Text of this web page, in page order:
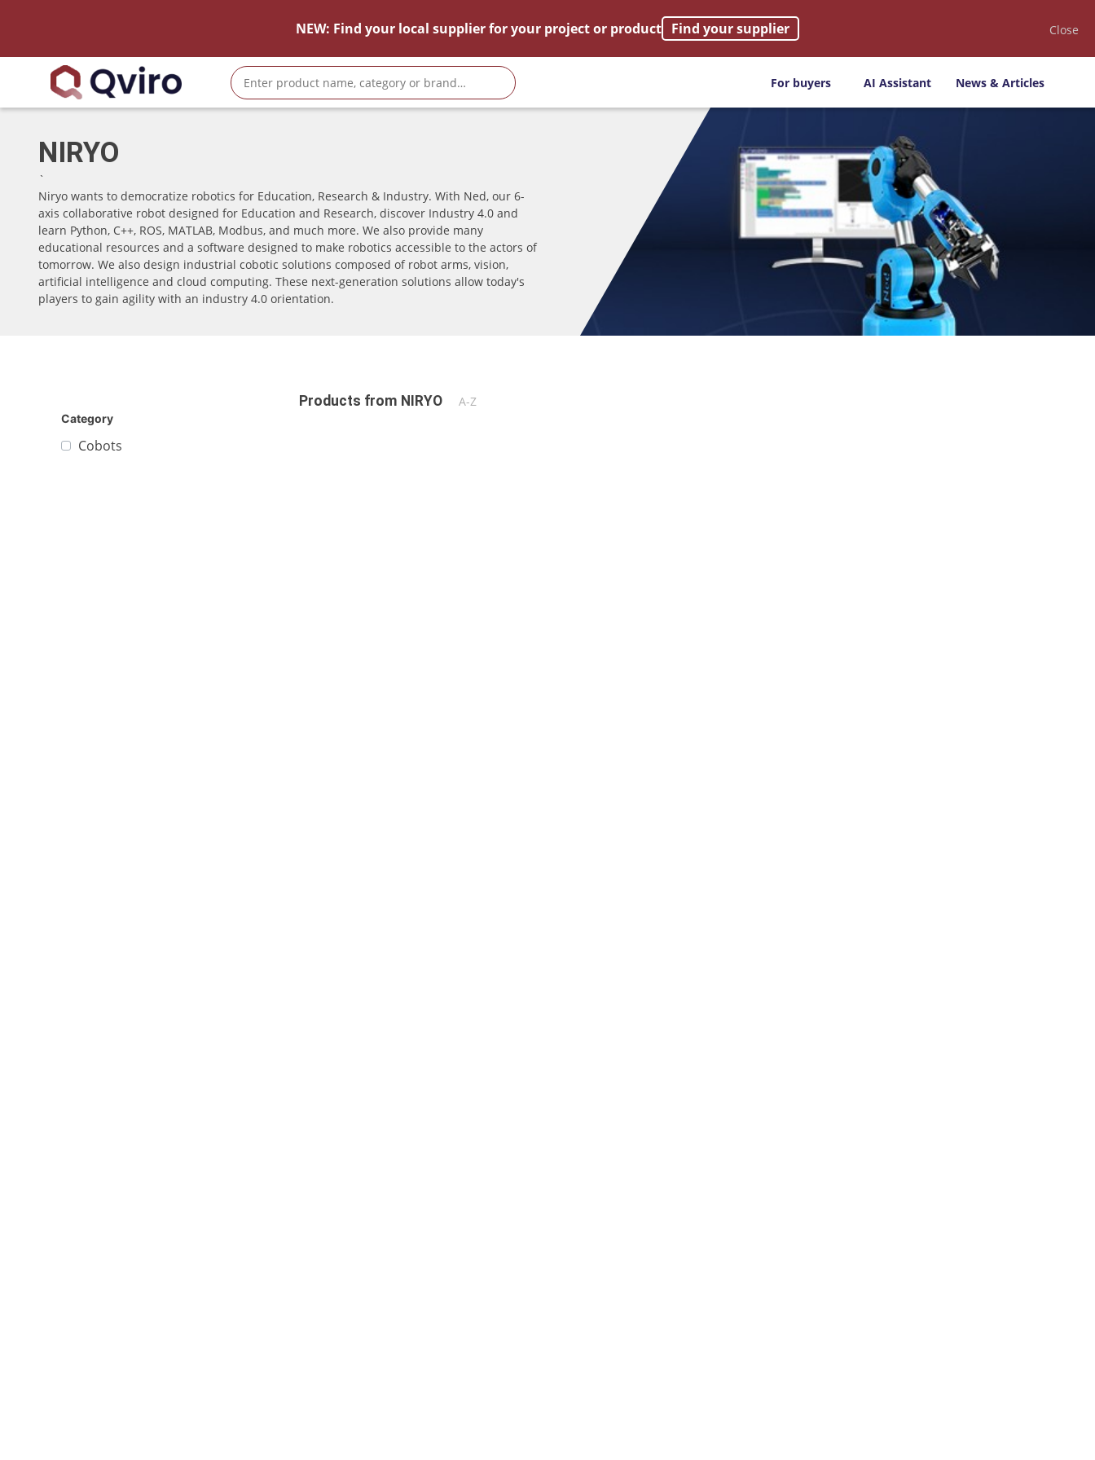
NEW: Find your local supplier for your project or product Find your supplier Close
For buyers AI Assistant News & Articles
NIRYO
`
Niryo wants to democratize robotics for Education, Research & Industry. With Ned, our 6-
axis collaborative robot designed for Education and Research, discover Industry 4.0 and
learn Python, C++, ROS, MATLAB, Modbus, and much more. We also provide many
educational resources and a software designed to make robotics accessible to the actors of
tomorrow. We also design industrial cobotic solutions composed of robot arms, vision,
artificial intelligence and cloud computing. These next-generation solutions allow today's
players to gain agility with an industry 4.0 orientation.
Category
Cobots
Products from NIRYO A-Z